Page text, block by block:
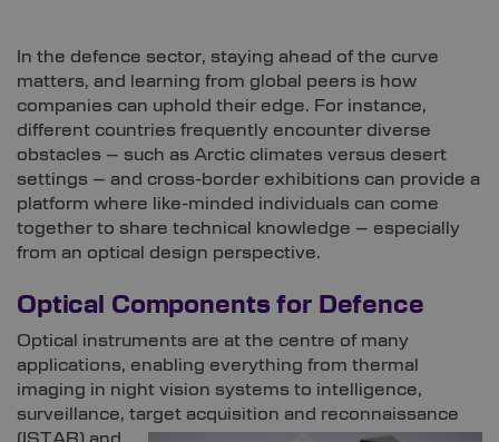
In the defence sector, staying ahead of the curve
matters, and learning from global peers is how
companies can uphold their edge. For instance,
different countries frequently encounter diverse
obstacles – such as Arctic climates versus desert
settings – and cross-border exhibitions can provide a
platform where like-minded individuals can come
together to share technical knowledge – especially
from an optical design perspective.
Optical Components for Defence
Optical instruments are at the centre of many
applications, enabling everything from thermal
imaging in night vision systems to intelligence,
surveillance, target acquisition and reconnaissance